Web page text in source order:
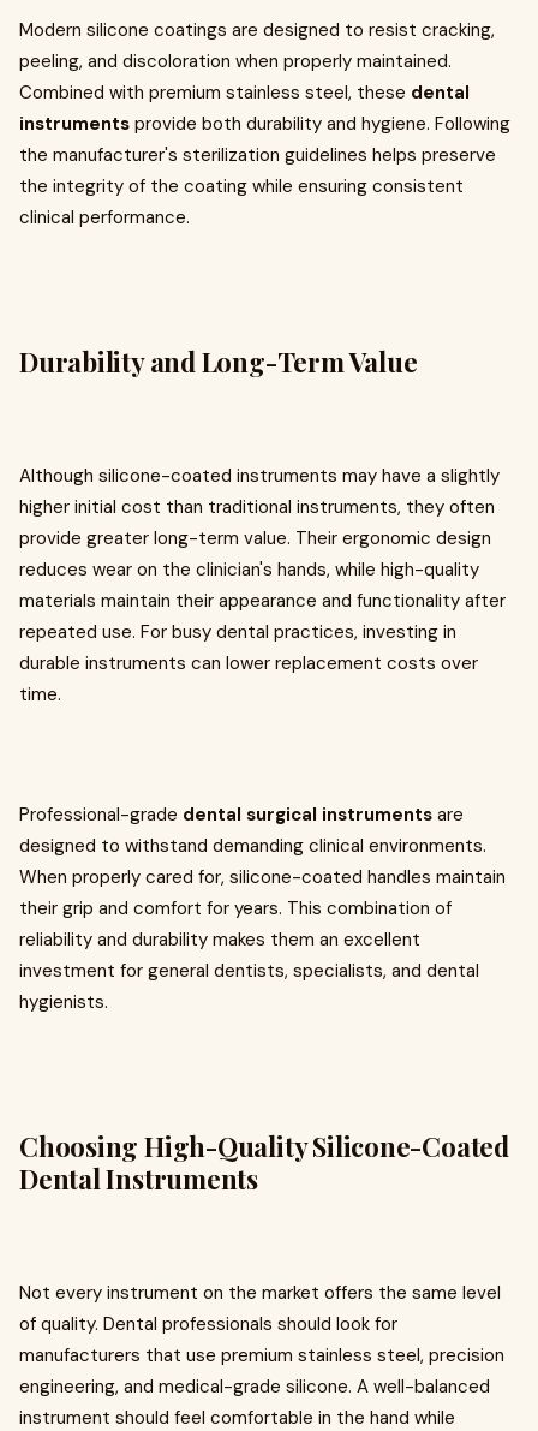
Modern silicone coatings are designed to resist cracking,
peeling, and discoloration when properly maintained.
Combined with premium stainless steel, these dental
instruments provide both durability and hygiene. Following
the manufacturer's sterilization guidelines helps preserve
the integrity of the coating while ensuring consistent
clinical performance.
Durability and Long-Term Value
Although silicone-coated instruments may have a slightly
higher initial cost than traditional instruments, they often
provide greater long-term value. Their ergonomic design
reduces wear on the clinician's hands, while high-quality
materials maintain their appearance and functionality after
repeated use. For busy dental practices, investing in
durable instruments can lower replacement costs over
time.
Professional-grade dental surgical instruments are
designed to withstand demanding clinical environments.
When properly cared for, silicone-coated handles maintain
their grip and comfort for years. This combination of
reliability and durability makes them an excellent
investment for general dentists, specialists, and dental
hygienists.
Choosing High-Quality Silicone-Coated
Dental Instruments
Not every instrument on the market offers the same level
of quality. Dental professionals should look for
manufacturers that use premium stainless steel, precision
engineering, and medical-grade silicone. A well-balanced
instrument should feel comfortable in the hand while